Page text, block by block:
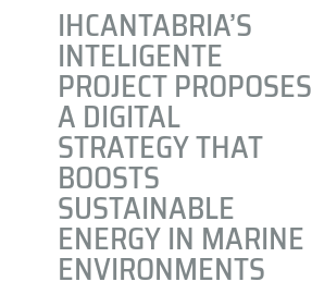
IHCANTABRIA’S
INTELIGENTE
PROJECT PROPOSES
A DIGITAL
STRATEGY THAT
BOOSTS
SUSTAINABLE
ENERGY IN MARINE
ENVIRONMENTS